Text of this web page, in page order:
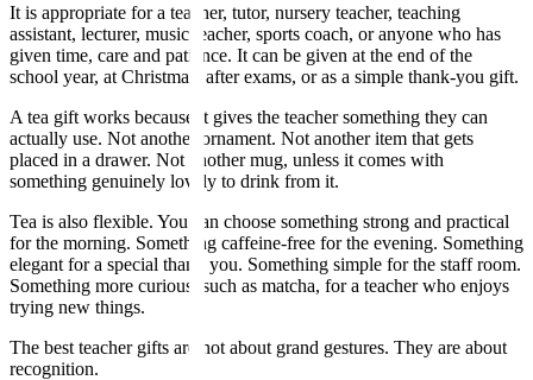
It is appropriate for a teacher, tutor, nursery teacher, teaching
assistant, lecturer, music teacher, sports coach, or anyone who has
given time, care and patience. It can be given at the end of the
school year, at Christmas, after exams, or as a simple thank-you gift.
A tea gift works because it gives the teacher something they can
actually use. Not another ornament. Not another item that gets
placed in a drawer. Not another mug, unless it comes with
something genuinely lovely to drink from it.
Tea is also flexible. You can choose something strong and practical
for the morning. Something caffeine-free for the evening. Something
elegant for a special thank you. Something simple for the staff room.
Something more curious, such as matcha, for a teacher who enjoys
trying new things.
The best teacher gifts are not about grand gestures. They are about
recognition.